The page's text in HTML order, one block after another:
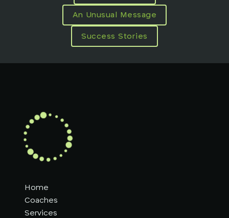
An Unusual Message
Success Stories
Home
Coaches
Services